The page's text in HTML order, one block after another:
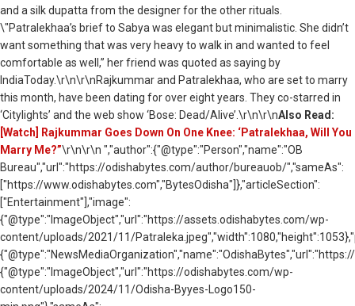
and a silk dupatta from the designer for the other rituals.
\"Patralekhaa’s brief to Sabya was elegant but minimalistic. She didn’t
want something that was very heavy to walk in and wanted to feel
comfortable as well,” her friend was quoted as saying by
IndiaToday.\r\n\r\nRajkummar and Patralekhaa, who are set to marry
this month, have been dating for over eight years. They co-starred in
‘Citylights’ and the web show ‘Bose: Dead/Alive’.\r\n\r\nAlso Read:
[Watch] Rajkummar Goes Down On One Knee: ‘Patralekhaa, Will You
Marry Me?”\r\n\r\n ","author":{"@type":"Person","name":"OB
Bureau","url":"https://odishabytes.com/author/bureauob/","sameAs":
["https://www.odishabytes.com","BytesOdisha"]},"articleSection":
["Entertainment"],"image":
{"@type":"ImageObject","url":"https://assets.odishabytes.com/wp-
content/uploads/2021/11/
{"@type":"ImageObject","url":"https://odishabytes.com/wp-
content/uploads/2024/11/Odisha-Byyes-Logo150-